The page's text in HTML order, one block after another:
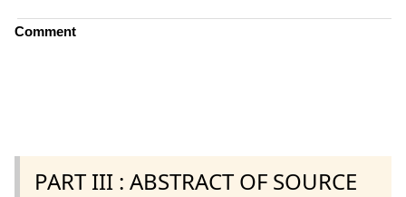
Comment
PART III : ABSTRACT OF SOURCE